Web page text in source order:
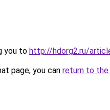
you to http://hdorg2.ru/
page, you can return to the